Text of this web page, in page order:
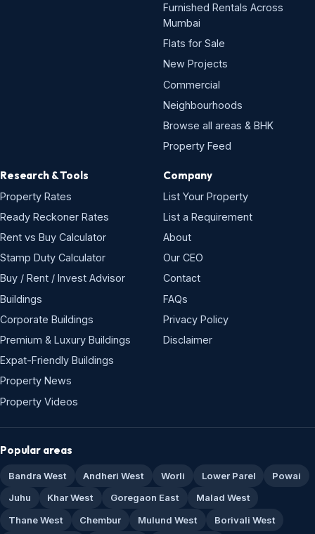
Furnished Rentals Across
Mumbai
Flats for Sale
New Projects
Commercial
Neighbourhoods
Browse all areas & BHK
Property Feed
Research & Tools
Property Rates
Ready Reckoner Rates
Rent vs Buy Calculator
Stamp Duty Calculator
Buy / Rent / Invest Advisor
Buildings
Corporate Buildings
Premium & Luxury Buildings
Expat-Friendly Buildings
Property News
Property Videos
Company
List Your Property
List a Requirement
About
Our CEO
Contact
FAQs
Privacy Policy
Disclaimer
Popular areas
Bandra West Andheri West Worli Lower Parel
Powai
Juhu
Khar West Goregaon East
Malad West
Thane West
Chembur Mulund West Borivali West